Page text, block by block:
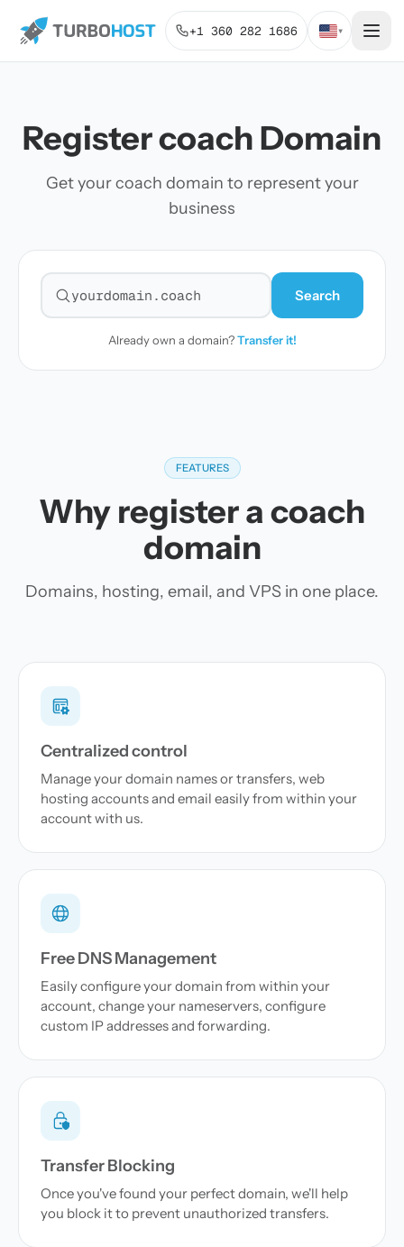
+1 360 282 1686 ▾
Register coach Domain
Get your coach domain to represent your
business
Search for a domain
Search
Already own a domain?Transfer it!
FEATURES
Why register a coach
domain
Domains, hosting, email, and VPS in one place.
Centralized control
Manage your domain names or transfers, web
hosting accounts and email easily from within your
account with us.
Free DNS Management
Easily configure your domain from within your
account, change your nameservers, configure
custom IP addresses and forwarding.
Transfer Blocking
Once you've found your perfect domain, we'll help
you block it to prevent unauthorized transfers.